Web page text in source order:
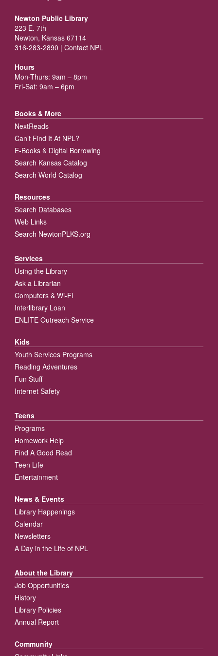
Newton Public Library
223 E. 7th
Newton, Kansas 67114
316-283-2890 | Contact NPL
Hours
Mon-Thurs: 9am – 8pm
Fri-Sat: 9am – 6pm
Books & More
NextReads
Can’t Find It At NPL?
E-Books & Digital Borrowing
Search Kansas Catalog
Search World Catalog
Resources
Search Databases
Web Links
Search NewtonPLKS.org
Services
Using the Library
Ask a Librarian
Computers & Wi-Fi
Interlibrary Loan
ENLITE Outreach Service
Kids
Youth Services Programs
Reading Adventures
Fun Stuff
Internet Safety
Teens
Programs
Homework Help
Find A Good Read
Teen Life
Entertainment
News & Events
Library Happenings
Calendar
Newsletters
A Day in the Life of NPL
About the Library
Job Opportunities
History
Library Policies
Annual Report
Community